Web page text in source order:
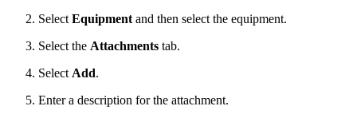
Select Equipment and then select the equipment.
Select the Attachments tab.
Select Add.
Enter a description for the attachment.